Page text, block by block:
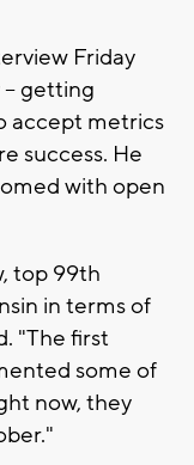
Friday
getting
accept metrics
success. He
with open
top 99th
in terms of
"The first
some of
now, they